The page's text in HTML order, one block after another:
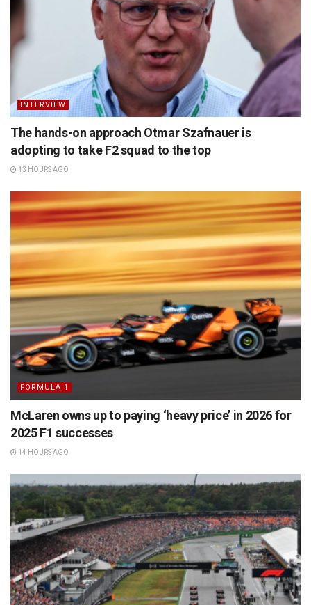
INTERVIEW
The hands-on approach Otmar Szafnauer is
adopting to take F2 squad to the top
13 HOURS AGO
FORMULA 1
McLaren owns up to paying ‘heavy price’ in 2026 for
2025 F1 successes
14 HOURS AGO